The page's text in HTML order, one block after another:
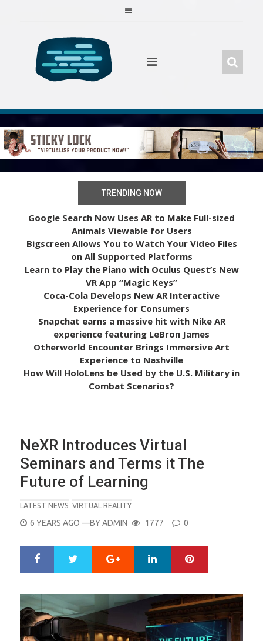
TRENDING NOW
Google Search Now Uses AR to Make Full-sized
Animals Viewable for Users
Bigscreen Allows You to Watch Your Video Files
on All Supported Platforms
Learn to Play the Piano with Oculus Quest’s New
VR App “Magic Keys”
Coca-Cola Develops New AR Interactive
Experience for Consumers
Snapchat earns a massive hit with Nike AR
experience featuring LeBron James
Otherworld Encounter Brings Immersive Art
Experience to Nashville
How Will HoloLens be Used by the U.S. Military in
Combat Scenarios?
NeXR Introduces Virtual
Seminars and Terms it The
Future of Learning
LATEST NEWS VIRTUAL REALITY
POSTED
6 YEARS AGO —BYADMIN 1777 0
r
e
e
t
Google+ LinkedIn